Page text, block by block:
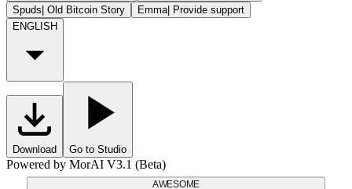
Spuds| Old Bitcoin Story Emma| Provide support
ENGLISH
Download Go to Studio
Powered by MorAI V3.1 (Beta)
AWESOME